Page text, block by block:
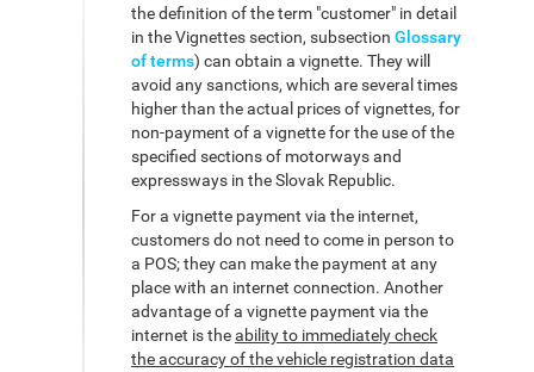
the definition of the term "customer" in detail
in the Vignettes section, subsection Glossary
of terms) can obtain a vignette. They will
avoid any sanctions, which are several times
higher than the actual prices of vignettes, for
non-payment of a vignette for the use of the
specified sections of motorways and
expressways in the Slovak Republic.
For a vignette payment via the internet,
customers do not need to come in person to
a POS; they can make the payment at any
place with an internet connection. Another
advantage of a vignette payment via the
internet is theability to immediately check
the accuracy of the vehicle registration data